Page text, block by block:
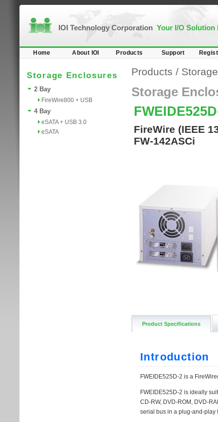
IOI Technology Corporation Your I/O Solution
Home About IOI Products Support
Storage Enclosures
2 Bay
FireWire800 + USB
4 Bay
eSATA + USB 3.0
eSATA
Products /
Storage
FireWire (IEEE
FW-142ASCi
Product Specifications